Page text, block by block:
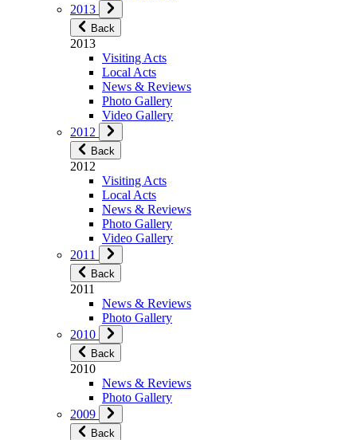
2013
Back
2013
Visiting Acts
Local Acts
News & Reviews
Photo Gallery
Video Gallery
2012
Back
2012
Visiting Acts
Local Acts
News & Reviews
Photo Gallery
Video Gallery
2011
Back
2011
News & Reviews
Photo Gallery
2010
Back
2010
News & Reviews
Photo Gallery
2009
Back